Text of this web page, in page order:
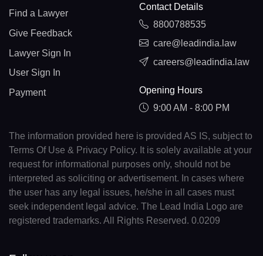
Find a Lawyer
Give Feedback
Lawyer Sign In
User Sign In
Payment
Contact Details
8800788535
care@leadindia.law
careers@leadindia.law
Opening Hours
9:00 AM - 8:00 PM
The information provided here is provided AS IS, subject to
Terms Of Use & Privacy Policy. It is solely available at your
request for informational purposes only, should not be
interpreted as soliciting or advertisement. In cases where
the user has any legal issues, he/she in all cases must
seek independent legal advice. The Lead India Logo are
registered trademarks. All Rights Reserved. 0.0209